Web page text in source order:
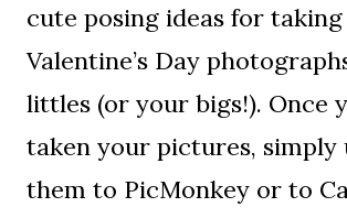
cute posing ideas for taking
Valentine’s Day
littles (or your bigs!). Once
taken your pictures, simply
them to PicMonkey or to